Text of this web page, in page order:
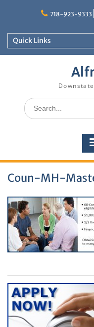
718-923-9333
Quick Links
Search
for:
Coun-MH-